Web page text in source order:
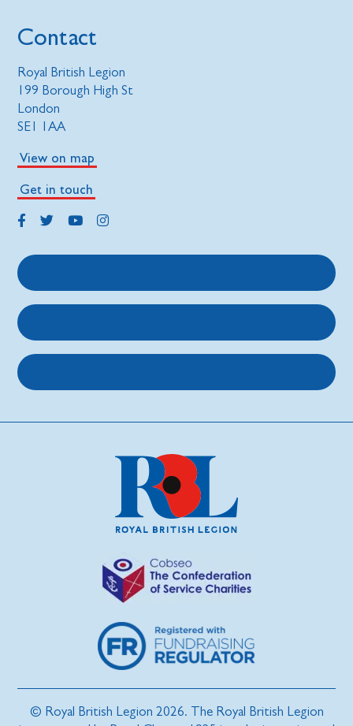
Contact
Royal British Legion
199 Borough High St
London
SE1 1AA
View on map
Get in touch
© Royal British Legion 2026. The Royal British Legion